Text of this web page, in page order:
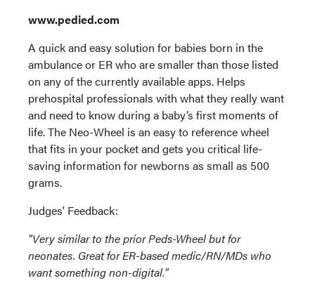
www.pedied.com
A quick and easy solution for babies born in the
ambulance or ER who are smaller than those listed
on any of the currently available apps. Helps
prehospital professionals with what they really want
and need to know during a baby’s first moments of
life. The Neo-Wheel is an easy to reference wheel
that fits in your pocket and gets you critical life-
saving information for newborns as small as 500
grams.
Judges' Feedback:
"Very similar to the prior Peds-Wheel but for
neonates. Great for ER-based medic/RN/MDs who
want something non-digital."